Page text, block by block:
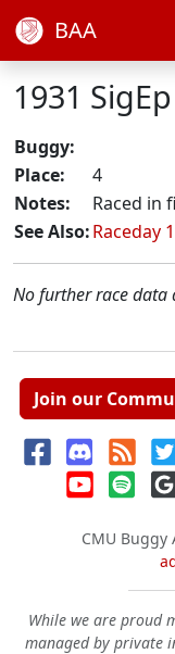
BAA
1931
Buggy:
Place:
4
Notes:
Raced in
See Also:Raceday
No further race data
Join our
CMU Buggy
While we are proud
managed by private